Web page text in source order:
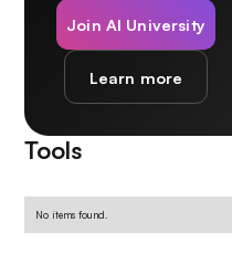
Join AI University
Learn more
Tools
No items found.